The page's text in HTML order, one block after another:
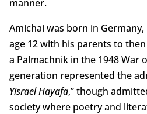
manner.
Amichai was born in
age 12 with his parents to
a Palmachnik in the 1948 War
generation represented the
Yisrael Hayafa,” though
society where poetry and